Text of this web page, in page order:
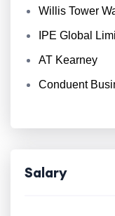
Willis Tower
IPE Global
AT Kearney
Conduent
Salary